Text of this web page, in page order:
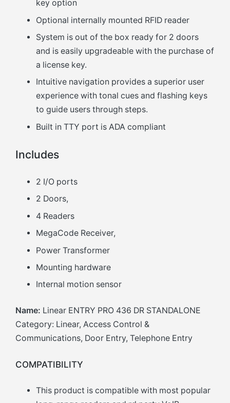
key option
Optional internally mounted RFID reader
System is out of the box ready for 2 doors
and is easily upgradeable with the purchase of
a license key.
Intuitive navigation provides a superior user
experience with tonal cues and flashing keys
to guide users through steps.
Built in TTY port is ADA compliant
Includes
2 I/O ports
2 Doors,
4 Readers
MegaCode Receiver,
Power Transformer
Mounting hardware
Internal motion sensor
Name: Linear ENTRY PRO 436 DR STANDALONE
Category: Linear, Access Control &
Communications, Door Entry, Telephone Entry
COMPATIBILITY
This product is compatible with most popular